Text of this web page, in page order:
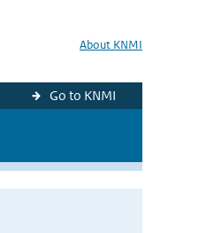
About KNMI
Go to KNMI